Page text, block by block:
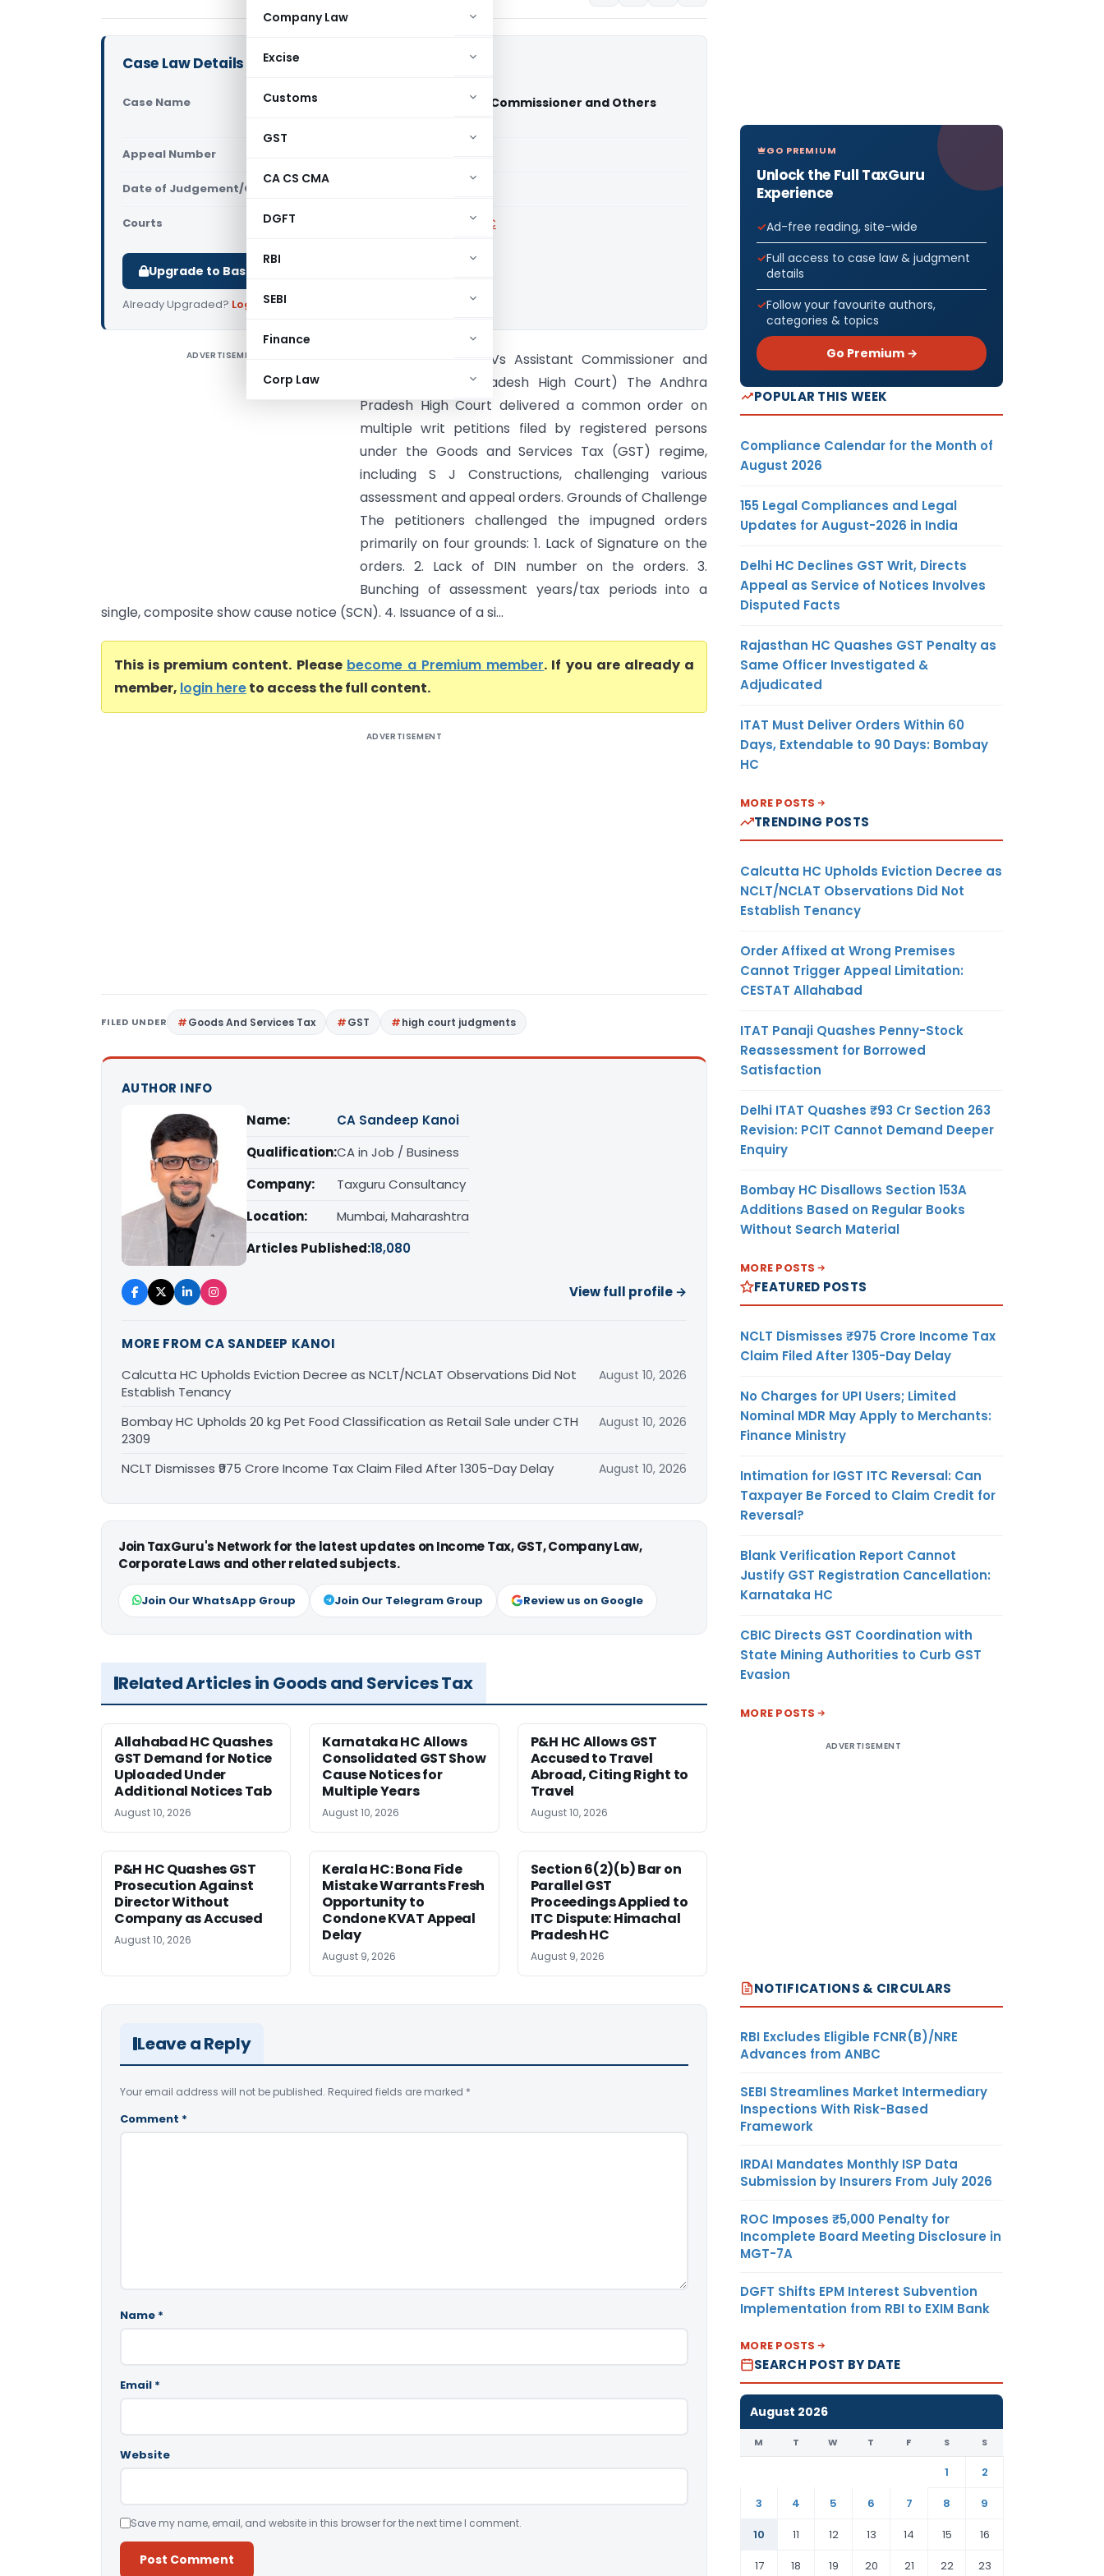
Company Law
Excise
Customs
GST
CA CS CMA
DGFT
RBI
SEBI
Finance
Corp Law
Case Law Details
Case Name
S J Constructions Vs Assistant Commissioner and Others
Appeal Number
Date of Judgement/Order
Courts Andhra Pradesh HC
Upgrade to Basic or Premium to download.
Already Upgraded? Log in.
ADVERTISEMENT
S J Constructions Vs Assistant Commissioner and
Others (Andhra Pradesh High Court) The Andhra
Pradesh High Court delivered a common order on
multiple writ petitions filed by registered persons
under the Goods and Services Tax (GST) regime,
including S J Constructions, challenging various
assessment and appeal orders. Grounds of Challenge
The petitioners challenged the impugned orders
primarily on four grounds: 1. Lack of Signature on the
orders. 2. Lack of DIN number on the orders. 3.
Bunching of assessment years/tax periods into a
single, composite show cause notice (SCN). 4. Issuance of a si...
This is premium content. Please become a Premium member. If you are already a
member, login hereto access the full content.
ADVERTISEMENT
FILED UNDER Goods And Services Tax GST high court judgments
AUTHOR INFO
Name:
CA Sandeep Kanoi
Qualification:CA in Job / Business
Company:
Taxguru Consultancy
Location:
Mumbai, Maharashtra
Articles Published:18,080
View full profile →
MORE FROM CA SANDEEP KANOI
Calcutta HC Upholds Eviction Decree as NCLT/NCLAT Observations Did Not
Establish Tenancy
August 10, 2026
Bombay HC Upholds 20 kg Pet Food Classification as Retail Sale under CTH
2309
August 10, 2026
NCLT Dismisses ₹975 Crore Income Tax Claim Filed After 1305-Day Delay August 10, 2026
Join TaxGuru's Network for the latest updates on Income Tax, GST, Company Law,
Corporate Laws and other related subjects.
Join Our WhatsApp Group Join Our Telegram Group Review us on Google
Related Articles in Goods and Services Tax
Allahabad HC Quashes
GST Demand for Notice
Uploaded Under
Additional Notices Tab
August 10, 2026
Karnataka HC Allows
Consolidated GST Show
Cause Notices for
Multiple Years
August 10, 2026
P&H HC Allows GST
Accused to Travel
Abroad, Citing Right to
Travel
August 10, 2026
P&H HC Quashes GST
Prosecution Against
Director Without
Company as Accused
August 10, 2026
Kerala HC: Bona Fide
Mistake Warrants Fresh
Opportunity to
Condone KVAT Appeal
Delay
August 9, 2026
Section 6(2)(b) Bar on
Parallel GST
Proceedings Applied to
ITC Dispute: Himachal
Pradesh HC
August 9, 2026
Leave a Reply
Your email address will not be published. Required fields are marked *
Comment *
Name *
Email *
Website
Save my name, email, and website in this browser for the next time I comment.
GO PREMIUM
Unlock the Full TaxGuru
Experience
Ad-free reading, site-wide
Full access to case law & judgment
details
Follow your favourite authors,
categories & topics
Go Premium →
POPULAR THIS WEEK
Compliance Calendar for the Month of
August 2026
155 Legal Compliances and Legal
Updates for August-2026 in India
Delhi HC Declines GST Writ, Directs
Appeal as Service of Notices Involves
Disputed Facts
Rajasthan HC Quashes GST Penalty as
Same Officer Investigated &
Adjudicated
ITAT Must Deliver Orders Within 60
Days, Extendable to 90 Days: Bombay
HC
MORE POSTS
TRENDING POSTS
Calcutta HC Upholds Eviction Decree as
NCLT/NCLAT Observations Did Not
Establish Tenancy
Order Affixed at Wrong Premises
Cannot Trigger Appeal Limitation:
CESTAT Allahabad
ITAT Panaji Quashes Penny-Stock
Reassessment for Borrowed
Satisfaction
Delhi ITAT Quashes ₹93 Cr Section 263
Revision: PCIT Cannot Demand Deeper
Enquiry
Bombay HC Disallows Section 153A
Additions Based on Regular Books
Without Search Material
MORE POSTS
FEATURED POSTS
NCLT Dismisses ₹975 Crore Income Tax
Claim Filed After 1305-Day Delay
No Charges for UPI Users; Limited
Nominal MDR May Apply to Merchants:
Finance Ministry
Intimation for IGST ITC Reversal: Can
Taxpayer Be Forced to Claim Credit for
Reversal?
Blank Verification Report Cannot
Justify GST Registration Cancellation:
Karnataka HC
CBIC Directs GST Coordination with
State Mining Authorities to Curb GST
Evasion
MORE POSTS
ADVERTISEMENT
NOTIFICATIONS & CIRCULARS
RBI Excludes Eligible FCNR(B)/NRE
Advances from ANBC
SEBI Streamlines Market Intermediary
Inspections With Risk-Based
Framework
IRDAI Mandates Monthly ISP Data
Submission by Insurers From July 2026
ROC Imposes ₹5,000 Penalty for
Incomplete Board Meeting Disclosure in
MGT-7A
DGFT Shifts EPM Interest Subvention
Implementation from RBI to EXIM Bank
MORE POSTS
SEARCH POST BY DATE
August 2026
M T W T F S S
1
2
3
4 5 6 7 8
9
10
11 12 13 14 15
16
17
18 19 20 21 22 23